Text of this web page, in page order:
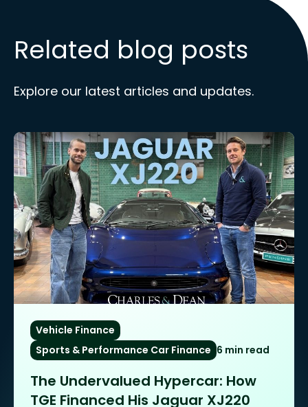
Related blog posts
Explore our latest articles and updates.
Vehicle Finance
Sports & Performance Car Finance 6 min read
The Undervalued Hypercar: How
TGE Financed His Jaguar XJ220